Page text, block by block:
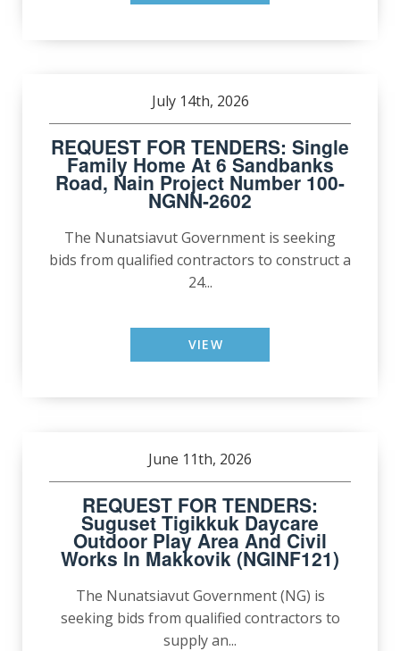
July 14th, 2026
REQUEST FOR TENDERS: Single
Family Home At 6 Sandbanks
Road, Nain Project Number 100-
NGNN-2602
The Nunatsiavut Government is seeking
bids from qualified contractors to construct a
24...
VIEW
June 11th, 2026
REQUEST FOR TENDERS:
Suguset Tigikkuk Daycare
Outdoor Play Area And Civil
Works In Makkovik (NGINF121)
The Nunatsiavut Government (NG) is
seeking bids from qualified contractors to
supply an...